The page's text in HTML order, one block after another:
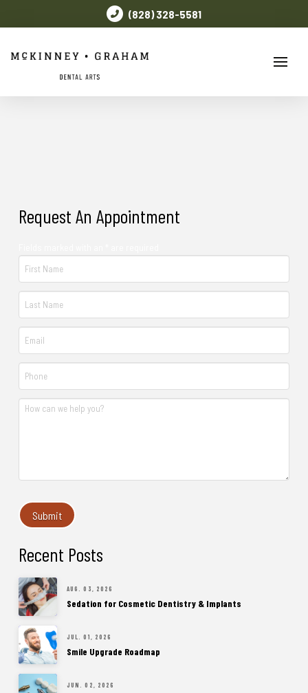
(828) 328-5581
Request An Appointment
Recent Posts
AUG. 03, 2026
Sedation for Cosmetic Dentistry & Implants
JUL. 01, 2026
Smile Upgrade Roadmap
JUN. 02, 2026